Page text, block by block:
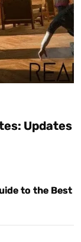
Updates
to the Best